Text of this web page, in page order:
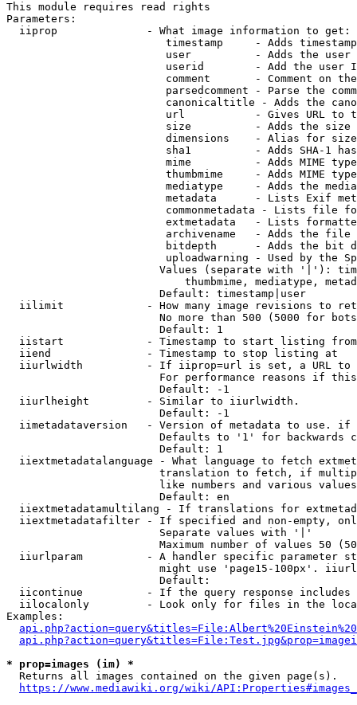
This module requires read rights
Parameters:
  iiprop              - What image information to get:
timestamp     - Adds
user          - Adds the
userid        - Add the user
comment       - Comment on
parsedcomment - Parse the
canonicaltitle - Adds the
url           - Gives URL to
size          - Adds the
                         dimensions    - Alias for size
sha1          - Adds SHA-1
mime          - Adds MIME
thumbmime     - Adds MIME
mediatype     - Adds the
metadata      - Lists Exif
commonmetadata - Lists file
extmetadata   - Lists
archivename   - Adds the
bitdepth      - Adds the bit
uploadwarning - Used by the
Values (separate with '|'):
thumbmime, mediatype,
                        Default: timestamp|user
iilimit             - How many image revisions to
No more than 500 (5000 for
                        Default: 1
  iistart             - Timestamp to start listing from
  iiend               - Timestamp to stop listing at
iiurlwidth          - If iiprop=url is set, a URL
For performance reasons if
                        Default: -1
  iiurlheight         - Similar to iiurlwidth.
                        Default: -1
iimetadataversion   - Version of metadata to use.
Defaults to '1' for backwards
                        Default: 1
iiextmetadatalanguage - What language to fetch
translation to fetch, if
like numbers and various
                        Default: en
iiextmetadatamultilang - If translations for
iiextmetadatafilter - If specified and non-empty,
                        Separate values with '|'
Maximum number of values 50
iiurlparam          - A handler specific parameter
might use 'page15-100px'.
                        Default:
iicontinue          - If the query response
iilocalonly         - Look only for files in the
Examples:
* prop=images (im) *
  Returns all images contained on the given page(s).
https://www.mediawiki.org/wiki/